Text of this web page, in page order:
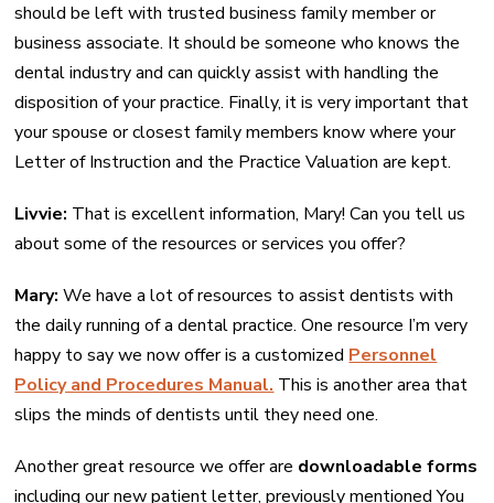
should be left with trusted business family member or
business associate. It should be someone who knows the
dental industry and can quickly assist with handling the
disposition of your practice. Finally, it is very important that
your spouse or closest family members know where your
Letter of Instruction and the Practice Valuation are kept.
Livvie: That is excellent information, Mary! Can you tell us
about some of the resources or services you offer?
Mary: We have a lot of resources to assist dentists with
the daily running of a dental practice. One resource I’m very
happy to say we now offer is a customizedPersonnel
Policy and Procedures Manual.This is another area that
slips the minds of dentists until they need one.
Another great resource we offer are downloadable forms
including our new patient letter, previously mentioned You